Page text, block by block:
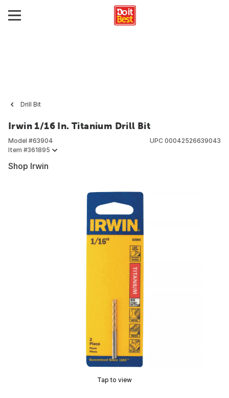
Drill Bit
Irwin 1/16 In. Titanium Drill Bit
Model #63904
Item #361895
UPC 00042526639043
Shop Irwin
Tap to view